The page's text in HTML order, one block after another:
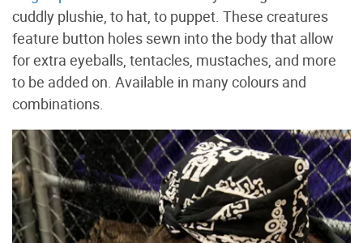
cuddly plushie, to hat, to puppet. These creatures
feature button holes sewn into the body that allow
for extra eyeballs, tentacles, mustaches, and more
to be added on. Available in many colours and
combinations.